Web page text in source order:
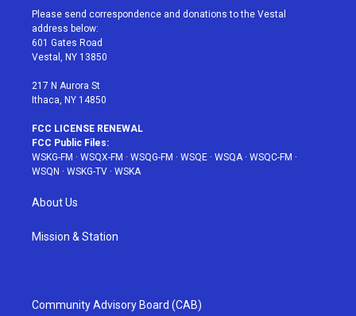
t
e
r
a
g
r
a
u
e
b
Please send correspondence and donations to the Vestal
address below:
601 Gates Road
Vestal, NY 13850
217 N Aurora St
Ithaca, NY 14850
FCC LICENSE RENEWAL
FCC Public Files:
WSKG-FM · WSQX-FM · WSQG-FM · WSQE · WSQA· WSQC-FM ·
WSQN · WSKG-TV · WSKA
About Us
Mission & Station
Community Advisory Board (CAB)